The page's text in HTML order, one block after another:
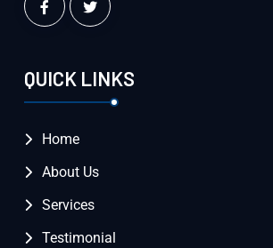
QUICK LINKS
Home
About Us
Services
Testimonial